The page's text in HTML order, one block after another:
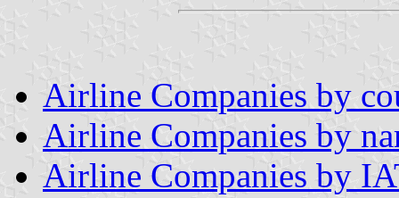
Airline Companies by
Airline Companies by
Airline Companies by